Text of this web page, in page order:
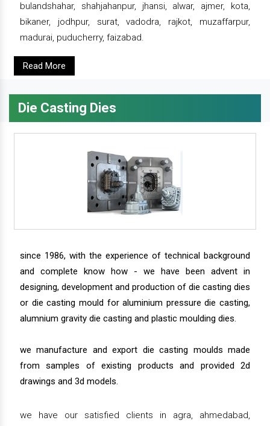
bulandshahar, shahjahanpur, jhansi, alwar, ajmer, kota,
bikaner, jodhpur, surat, vadodra, rajkot, muzaffarpur,
madurai, puducherry, faizabad.
Read More
Die Casting Dies
since 1986, with the experience of technical background
and complete know how - we have been advent in
designing, development and production of die casting dies
or die casting mould for aluminium pressure die casting,
alumnium gravity die casting and plastic moulding dies.
we manufacture and export die casting moulds made
from samples of existing products and provided 2d
drawings and 3d models.
we have our satisfied clients in agra, ahmedabad,